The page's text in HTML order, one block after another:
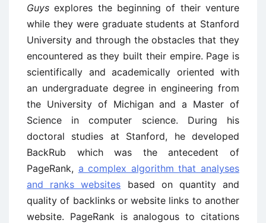
Guys explores the beginning of their venture
while they were graduate students at Stanford
University and through the obstacles that they
encountered as they built their empire. Page is
scientifically and academically oriented with
an undergraduate degree in engineering from
the University of Michigan and a Master of
Science in computer science. During his
doctoral studies at Stanford, he developed
BackRub which was the antecedent of
PageRank, a complex algorithm that analyses
and ranks websites based on quantity and
quality of backlinks or website links to another
website. PageRank is analogous to citations